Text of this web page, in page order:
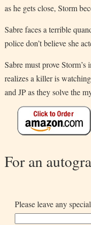
as he gets close, Storm
Sabre faces a terrible
police don’t believe she
Sabre must prove
realizes a killer is
and JP as they solve the
For an
Please leave any